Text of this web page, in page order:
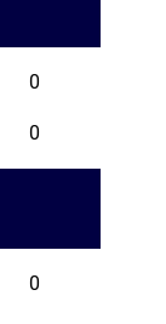
0
0
0